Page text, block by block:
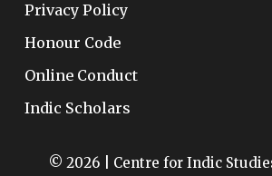
Privacy Policy
Honour Code
Online Conduct
Indic Scholars
© 2026 | Centre for Indic